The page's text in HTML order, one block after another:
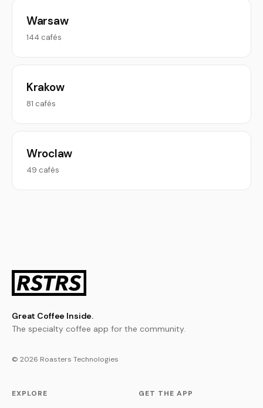
Warsaw
144 cafés
Krakow
81 cafés
Wroclaw
49 cafés
Great Coffee Inside.
The specialty coffee app for the community.
© 2026 Roasters Technologies
EXPLORE GET THE APP